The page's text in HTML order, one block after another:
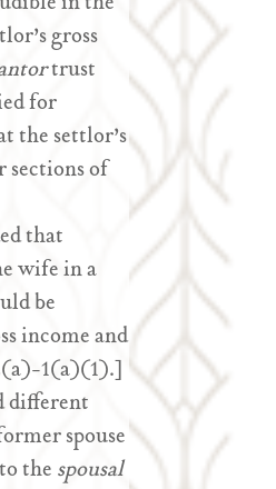
gross
trust
for
the settlor’s
sections of
that
wife in a
be
income and
1(a)(1).]
different
spouse
thespousal